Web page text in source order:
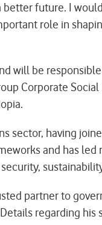
future. I
role in
will be
Corporate
having
and has
partner to
regarding his